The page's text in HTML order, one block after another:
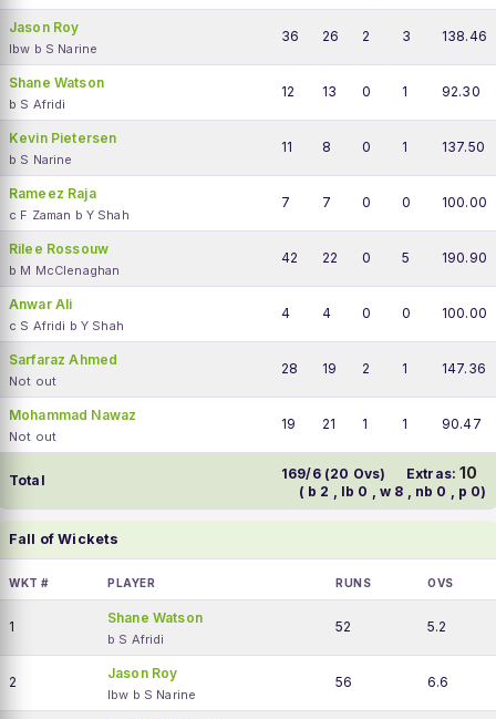
Jason Roy
lbw b S Narine
36 26 2 3 138.46
Shane Watson
b S Afridi
12 13 0 1 92.30
Kevin Pietersen
b S Narine
11 8 0 1 137.50
Rameez Raja
c F Zaman b Y Shah
7 7 0 0 100.00
Rilee Rossouw
b M McClenaghan
42 22 0 5 190.90
Anwar Ali
c S Afridi b Y Shah
4 4 0 0 100.00
Sarfaraz Ahmed
Not out
28 19 2 1 147.36
Mohammad Nawaz
Not out
19 21 1 1 90.47
Total 169/6 (20 Ovs) Extras:10
( b 2 , lb 0 , w 8 , nb 0 , p 0)
Fall of Wickets
WKT # PLAYER RUNS OVS
1
Shane Watson
b S Afridi
52 5.2
2
Jason Roy
lbw b S Narine
56 6.6